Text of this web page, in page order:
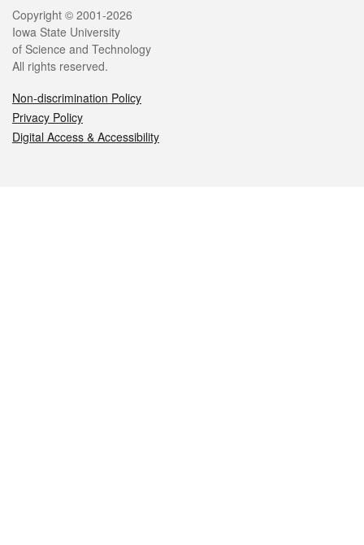
Legal
Copyright © 2001-2026
Iowa State University
of Science and Technology
All rights reserved.
Non-discrimination Policy
Privacy Policy
Digital Access & Accessibility